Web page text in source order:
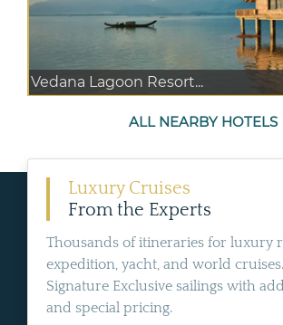
Vedana Lagoon Resort...
ALL NEARBY HOTELS
Luxury Cruises
From the Experts
Thousands of itineraries for luxury
expedition, yacht, and world
Signature Exclusive sailings with
and special pricing.